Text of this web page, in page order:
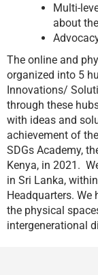
Multi-
about
The online and
organized into 5
Innovations/
through these
with ideas and
achievement of
SDGs Academy,
Kenya, in 2021.
in Sri Lanka,
Headquarters.
the physical
intergenerational